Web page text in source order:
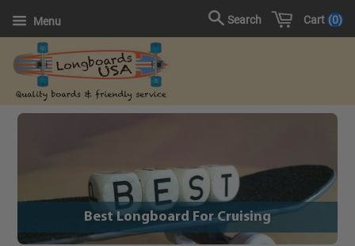
Menu Cart 0
Search
Best Longboard For Cruising